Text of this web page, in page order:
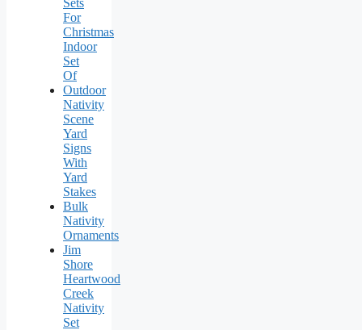
Sets
For
Christmas
Indoor
Set
Of
Outdoor
Nativity
Scene
Yard
Signs
With
Yard
Stakes
Bulk
Nativity
Ornaments
Jim
Shore
Heartwood
Creek
Nativity
Set